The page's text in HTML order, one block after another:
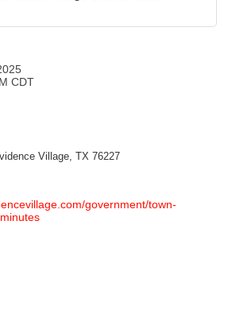
CDT
Village, TX 76227
government/town-